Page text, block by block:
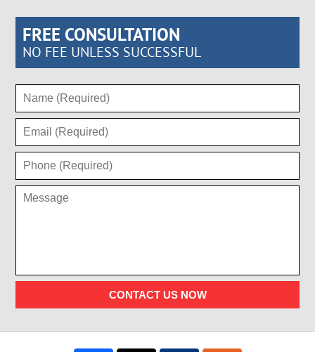
FREE CONSULTATION
NO FEE UNLESS SUCCESSFUL
CONTACT US NOW